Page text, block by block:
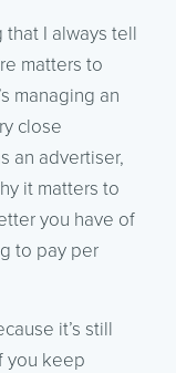
I always tell
matters to
managing an
close
an advertiser,
it matters to
you have of
to pay per
it’s still
you keep